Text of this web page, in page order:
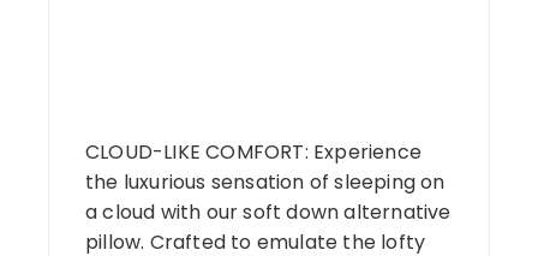
CLOUD-LIKE COMFORT: Experience
the luxurious sensation of sleeping on
a cloud with our soft down alternative
pillow. Crafted to emulate the lofty